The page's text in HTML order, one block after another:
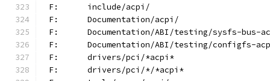
F:	include/acpi/
F:	Documentation/acpi/
F:	Documentation/ABI/testing/sysfs-bus-
F:	Documentation/ABI/testing/configfs-
F:	drivers/pci/*acpi*
F:	drivers/pci/*/*acpi*